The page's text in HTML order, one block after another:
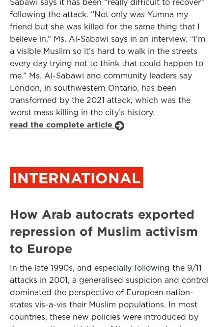
Sabawi says it has been “really difficult to recover”
following the attack. “Not only was Yumna my
friend but she was killed for the same thing that I
believe in,” Ms. Al-Sabawi says in an interview. “I’m
a visible Muslim so it’s hard to walk in the streets
every day trying not to think that could happen to
me.” Ms. Al-Sabawi and community leaders say
London, in southwestern Ontario, has been
transformed by the 2021 attack, which was the
worst mass killing in the city’s history.
read the complete article
INTERNATIONAL
How Arab autocrats exported
repression of Muslim activism
to Europe
In the late 1990s, and especially following the 9/11
attacks in 2001, a generalised suspicion and control
dominated the perspective of European nation-
states vis-a-vis their Muslim populations. In most
countries, these new policies were introduced by